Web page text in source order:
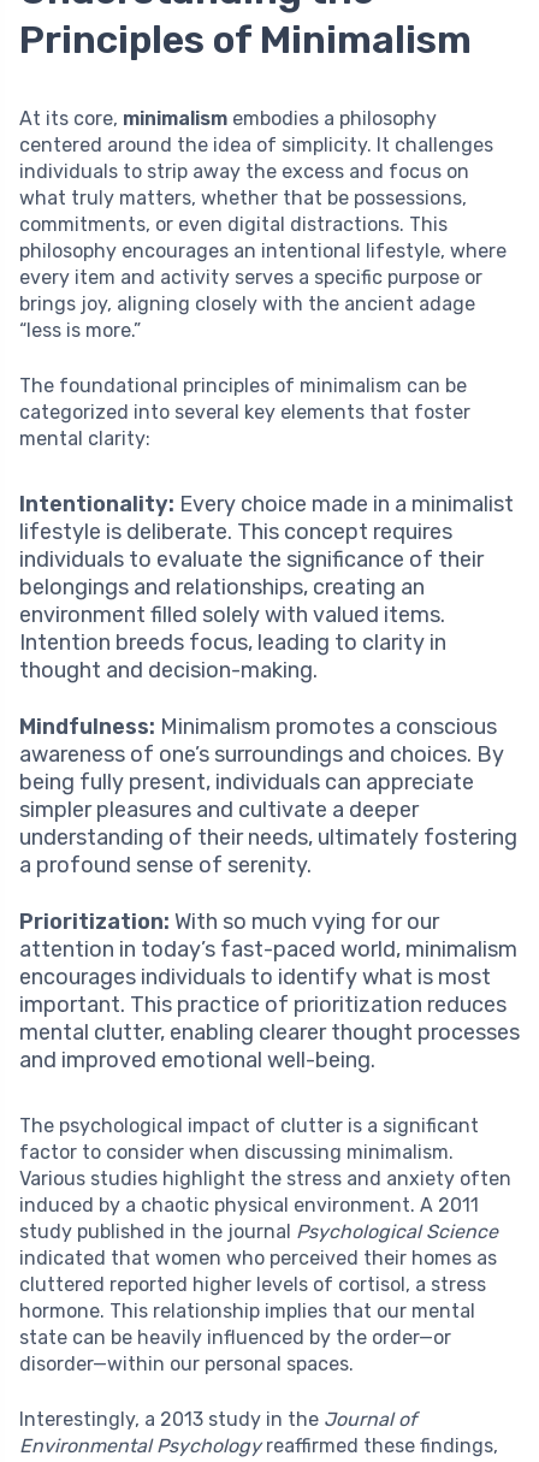
Principles of Minimalism
At its core, minimalism embodies a philosophy
centered around the idea of simplicity. It challenges
individuals to strip away the excess and focus on
what truly matters, whether that be possessions,
commitments, or even digital distractions. This
philosophy encourages an intentional lifestyle, where
every item and activity serves a specific purpose or
brings joy, aligning closely with the ancient adage
“less is more.”
The foundational principles of minimalism can be
categorized into several key elements that foster
mental clarity:
Intentionality: Every choice made in a minimalist
lifestyle is deliberate. This concept requires
individuals to evaluate the significance of their
belongings and relationships, creating an
environment filled solely with valued items.
Intention breeds focus, leading to clarity in
thought and decision-making.
Mindfulness: Minimalism promotes a conscious
awareness of one’s surroundings and choices. By
being fully present, individuals can appreciate
simpler pleasures and cultivate a deeper
understanding of their needs, ultimately fostering
a profound sense of serenity.
Prioritization: With so much vying for our
attention in today’s fast-paced world, minimalism
encourages individuals to identify what is most
important. This practice of prioritization reduces
mental clutter, enabling clearer thought processes
and improved emotional well-being.
The psychological impact of clutter is a significant
factor to consider when discussing minimalism.
Various studies highlight the stress and anxiety often
induced by a chaotic physical environment. A 2011
study published in the journal Psychological Science
indicated that women who perceived their homes as
cluttered reported higher levels of cortisol, a stress
hormone. This relationship implies that our mental
state can be heavily influenced by the order—or
disorder—within our personal spaces.
Interestingly, a 2013 study in the Journal of
Environmental Psychologyreaffirmed these findings,